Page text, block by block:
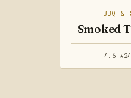
BBQ &
Smoked
4.6 ★